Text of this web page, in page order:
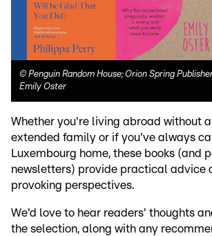
© Penguin Random House; Orion Spring
Emily Oster
Whether you're living abroad without
extended family or if you've always
Luxembourg home, these books (and
newsletters) provide practical advice
provoking perspectives.
We'd love to hear readers' thoughts
the selection, along with any